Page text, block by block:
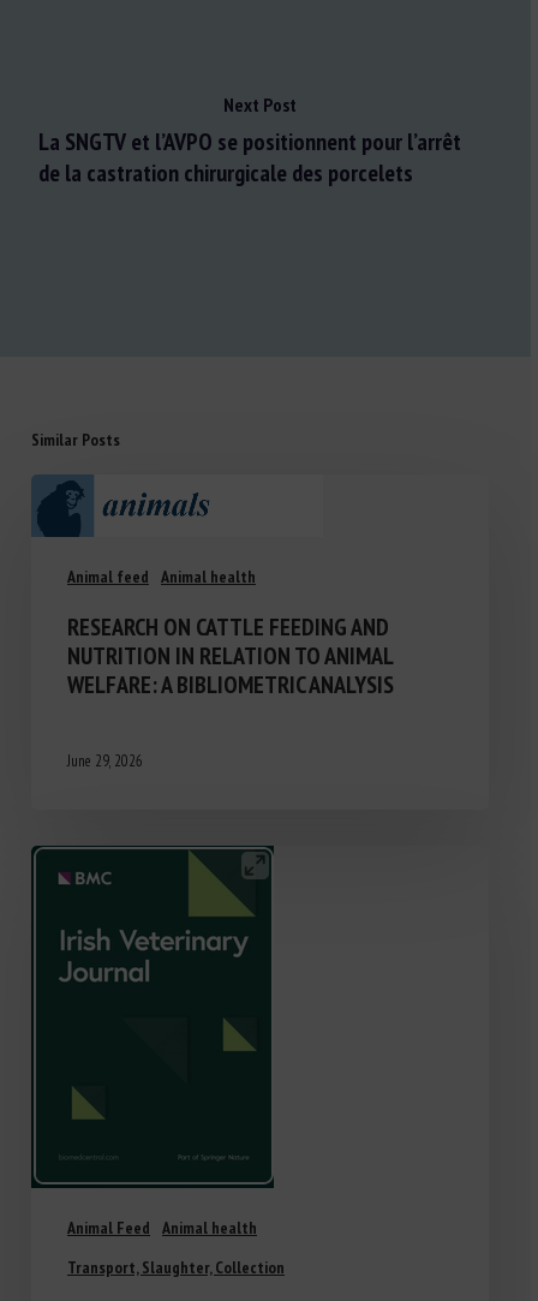
Next Post
La SNGTV et l’AVPO se positionnent pour l’arrêt
de la castration chirurgicale des porcelets
Similar Posts
Animal feed Animal health
RESEARCH ON CATTLE FEEDING AND
NUTRITION IN RELATION TO ANIMAL
WELFARE: A BIBLIOMETRIC ANALYSIS
June 29, 2026
Animal Feed
Animal health
Transport, Slaughter, Collection